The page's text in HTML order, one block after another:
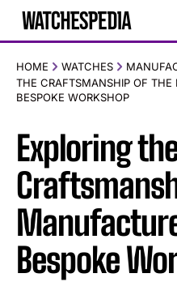
HOME WATCHES
THE CRAFTSMANSHIP OF THE
BESPOKE WORKSHOP
Exploring
Bespoke